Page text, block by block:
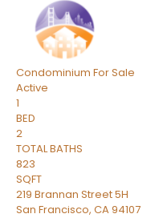
Condominium For Sale
Active
1
BED
2
TOTAL BATHS
823
SQFT
219 Brannan Street 5H
San Francisco, CA94107